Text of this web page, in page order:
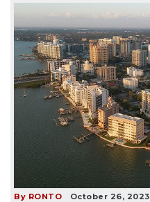
By RONTO October 26, 2023